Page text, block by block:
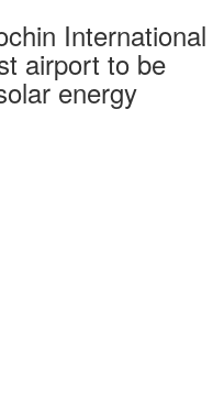
International
airport to be
energy